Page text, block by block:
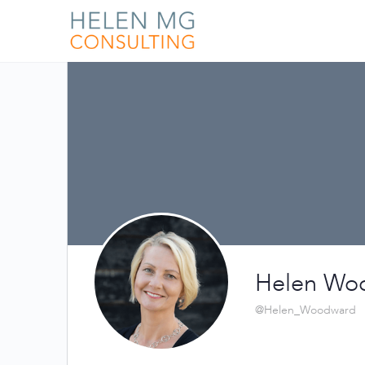
Helen
@Helen_Woodward